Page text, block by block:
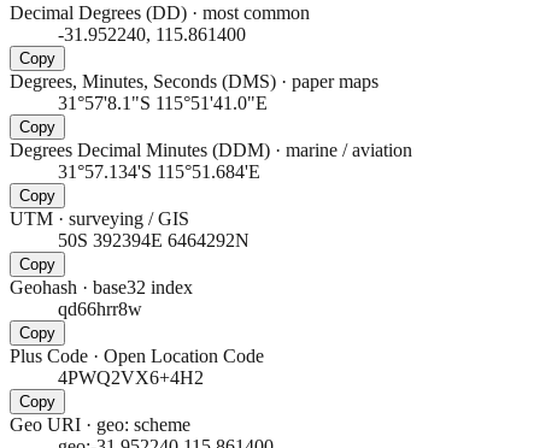
Decimal Degrees (DD) · most common
-31.952240, 115.861400
Copy
Degrees, Minutes, Seconds (DMS) · paper maps
31°57'8.1"S 115°51'41.0"E
Copy
Degrees Decimal Minutes (DDM) · marine / aviation
31°57.134'S 115°51.684'E
Copy
UTM · surveying / GIS
50S 392394E 6464292N
Copy
Geohash · base32 index
qd66hrr8w
Copy
Plus Code · Open Location Code
4PWQ2VX6+4H2
Copy
Geo URI · geo: scheme